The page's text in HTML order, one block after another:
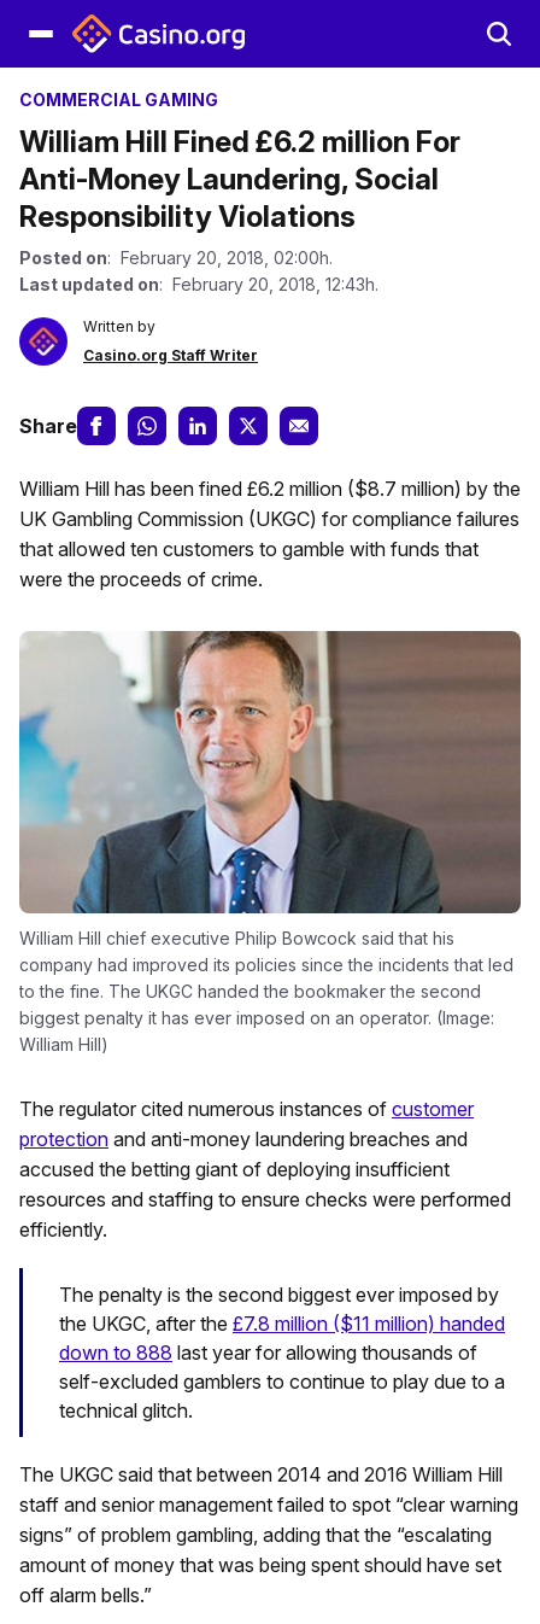
COMMERCIAL GAMING
William Hill Fined £6.2 million For
Anti-Money Laundering, Social
Responsibility Violations
Posted on: February 20, 2018, 02:00h.
Last updated on: February 20, 2018, 12:43h.
Written by
Casino.org Staff Writer
Share
William Hill has been fined £6.2 million ($8.7 million) by the
UK Gambling Commission (UKGC) for compliance failures
that allowed ten customers to gamble with funds that
were the proceeds of crime.
William Hill chief executive Philip Bowcock said that his
company had improved its policies since the incidents that led
to the fine. The UKGC handed the bookmaker the second
biggest penalty it has ever imposed on an operator. (Image:
William Hill)
The regulator cited numerous instances of customer
protection and anti-money laundering breaches and
accused the betting giant of deploying insufficient
resources and staffing to ensure checks were performed
efficiently.
The penalty is the second biggest ever imposed by
the UKGC, after the £7.8 million ($11 million) handed
down to 888 last year for allowing thousands of
self-excluded gamblers to continue to play due to a
technical glitch.
The UKGC said that between 2014 and 2016 William Hill
staff and senior management failed to spot “clear warning
signs” of problem gambling, adding that the “escalating
amount of money that was being spent should have set
off alarm bells.”